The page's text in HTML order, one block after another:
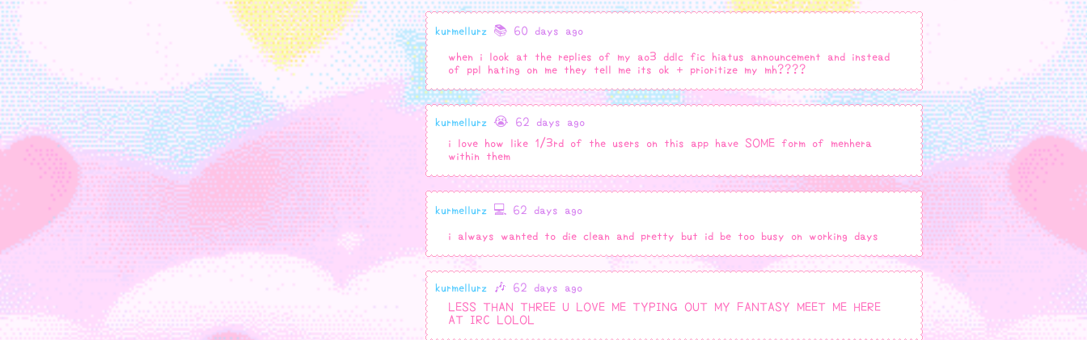
kurmellurz 📚 60 days ago
when i look at the replies of my ao3 ddlc fic hiatus announcement and instead
of ppl hating on me they tell me its ok + prioritize my mh????
kurmellurz 😭 62 days ago
i love how like 1/3rd of the users on this app have SOME form of menhera
within them
kurmellurz 💻 62 days ago
i always wanted to die clean and pretty but id be too busy on working days
kurmellurz 🎶 62 days ago
LESS THAN THREE U LOVE ME TYPING OUT MY FANTASY MEET ME HERE
AT IRC LOLOL